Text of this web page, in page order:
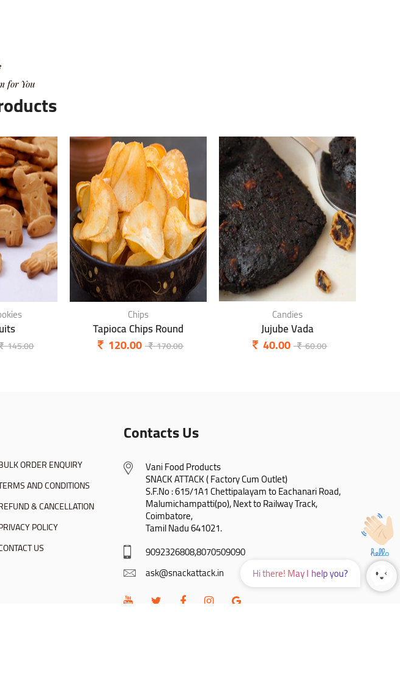
for You
145.00
Chips
Tapioca Chips Round
120.00 170.00
Candies
Jujube Vada
40.00 60.00
ORDER ENQUIRY
AND CONDITIONS
& CANCELLATION
POLICY
US
Contacts Us
Vani Food Products
SNACK ATTACK ( Factory Cum Outlet)
S.F.No : 615/1A1 Chettipalayam to Eachanari Road,
Malumichampatti(po), Next to Railway Track,
Coimbatore,
Tamil Nadu 641021.
9092326808,8070509090
ask@snackattack.in
Hi there! May I help you?